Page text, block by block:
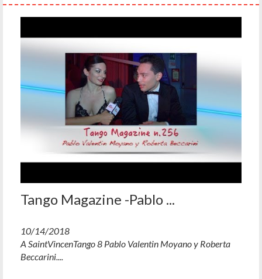
Tango Magazine -Pablo ...
10/14/2018
A SaintVincenTango 8 Pablo Valentin Moyano y Roberta
Beccarini....